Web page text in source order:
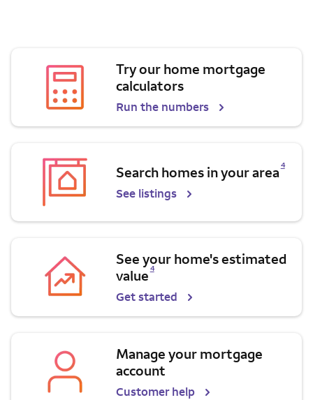
Try our home mortgage
calculators
Run the numbers
Search homes in your area 4
See listings
See your home's estimated
value
Opens a modal dialog for footnote
4
Get started
Manage your mortgage
account
Customer help